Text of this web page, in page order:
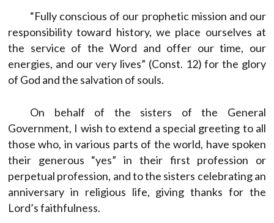
“Fully conscious of our prophetic mission and our
responsibility toward history, we place ourselves at
the service of the Word and offer our time, our
energies, and our very lives” (Const. 12) for the glory
of God and the salvation of souls.
On behalf of the sisters of the General
Government, I wish to extend a special greeting to all
those who, in various parts of the world, have spoken
their generous “yes” in their first profession or
perpetual profession, and to the sisters celebrating an
anniversary in religious life, giving thanks for the
Lord’s faithfulness.